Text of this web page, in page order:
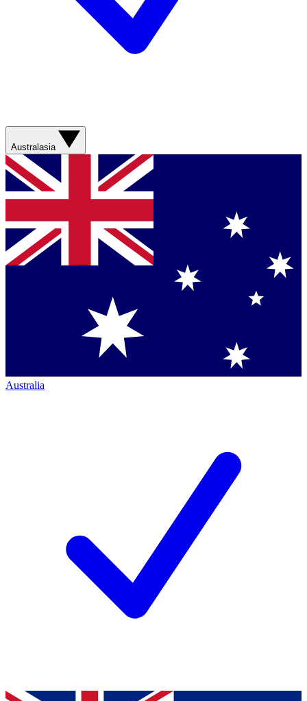
Australasia
Australia